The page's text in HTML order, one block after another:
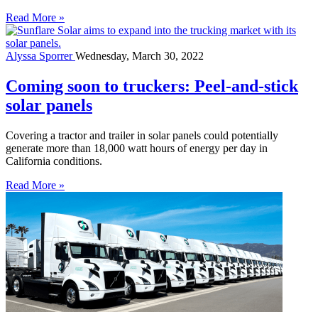
Read More »
Alyssa SporrerWednesday, March 30, 2022
Coming soon to truckers: Peel-and-stick
solar panels
Covering a tractor and trailer in solar panels could potentially
generate more than 18,000 watt hours of energy per day in
California conditions.
Read More »